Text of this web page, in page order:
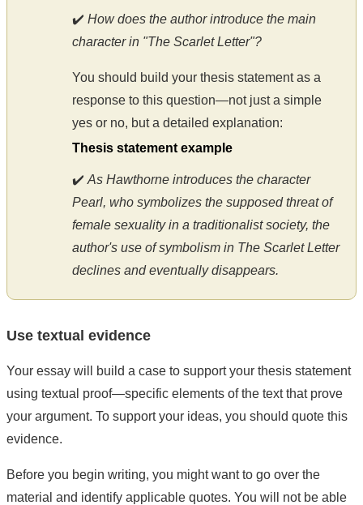
✔️ How does the author introduce the main
character in "The Scarlet Letter"?
You should build your thesis statement as a
response to this question—not just a simple
yes or no, but a detailed explanation:
Thesis statement example
✔️ As Hawthorne introduces the character
Pearl, who symbolizes the supposed threat of
female sexuality in a traditionalist society, the
author's use of symbolism in The Scarlet Letter
declines and eventually disappears.
Use textual evidence
Your essay will build a case to support your thesis statement
using textual proof—specific elements of the text that prove
your argument. To support your ideas, you should quote this
evidence.
Before you begin writing, you might want to go over the
material and identify applicable quotes. You will not be able